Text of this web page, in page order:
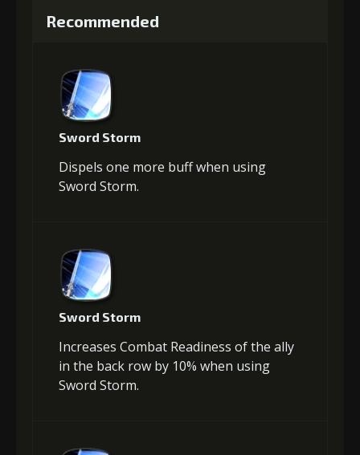
Recommended
Sword Storm
Dispels one more buff when using
Sword Storm.
Sword Storm
Increases Combat Readiness of the ally
in the back row by 10% when using
Sword Storm.